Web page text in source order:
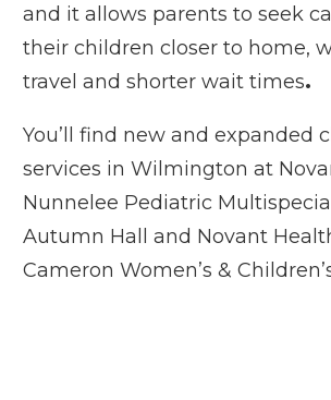
and it allows parents to seek
their children closer to home,
travel and shorter wait times.
You’ll find new and expanded
services in Wilmington at
Nunnelee Pediatric
Autumn Hall and Novant
Cameron Women’s &